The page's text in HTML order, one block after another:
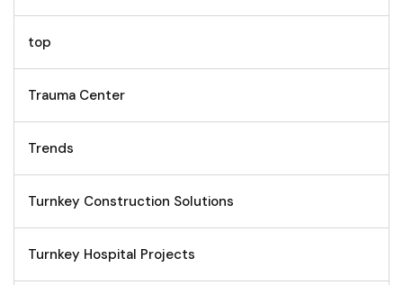
top
Trauma Center
Trends
Turnkey Construction Solutions
Turnkey Hospital Projects